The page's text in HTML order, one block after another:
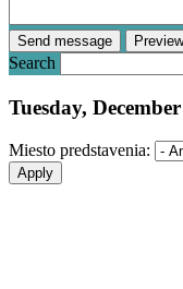
Search
Tuesday,
Miesto predstavenia: